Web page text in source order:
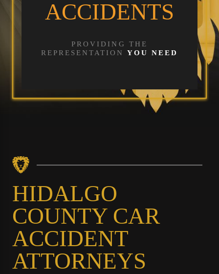
ACCIDENTS
PROVIDING THE
REPRESENTATIONYOU NEED
HIDALGO
COUNTY CAR
ACCIDENT
ATTORNEYS